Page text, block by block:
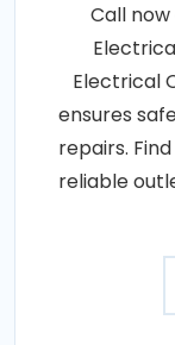
Call
Electrical
ensures
repairs.
reliable